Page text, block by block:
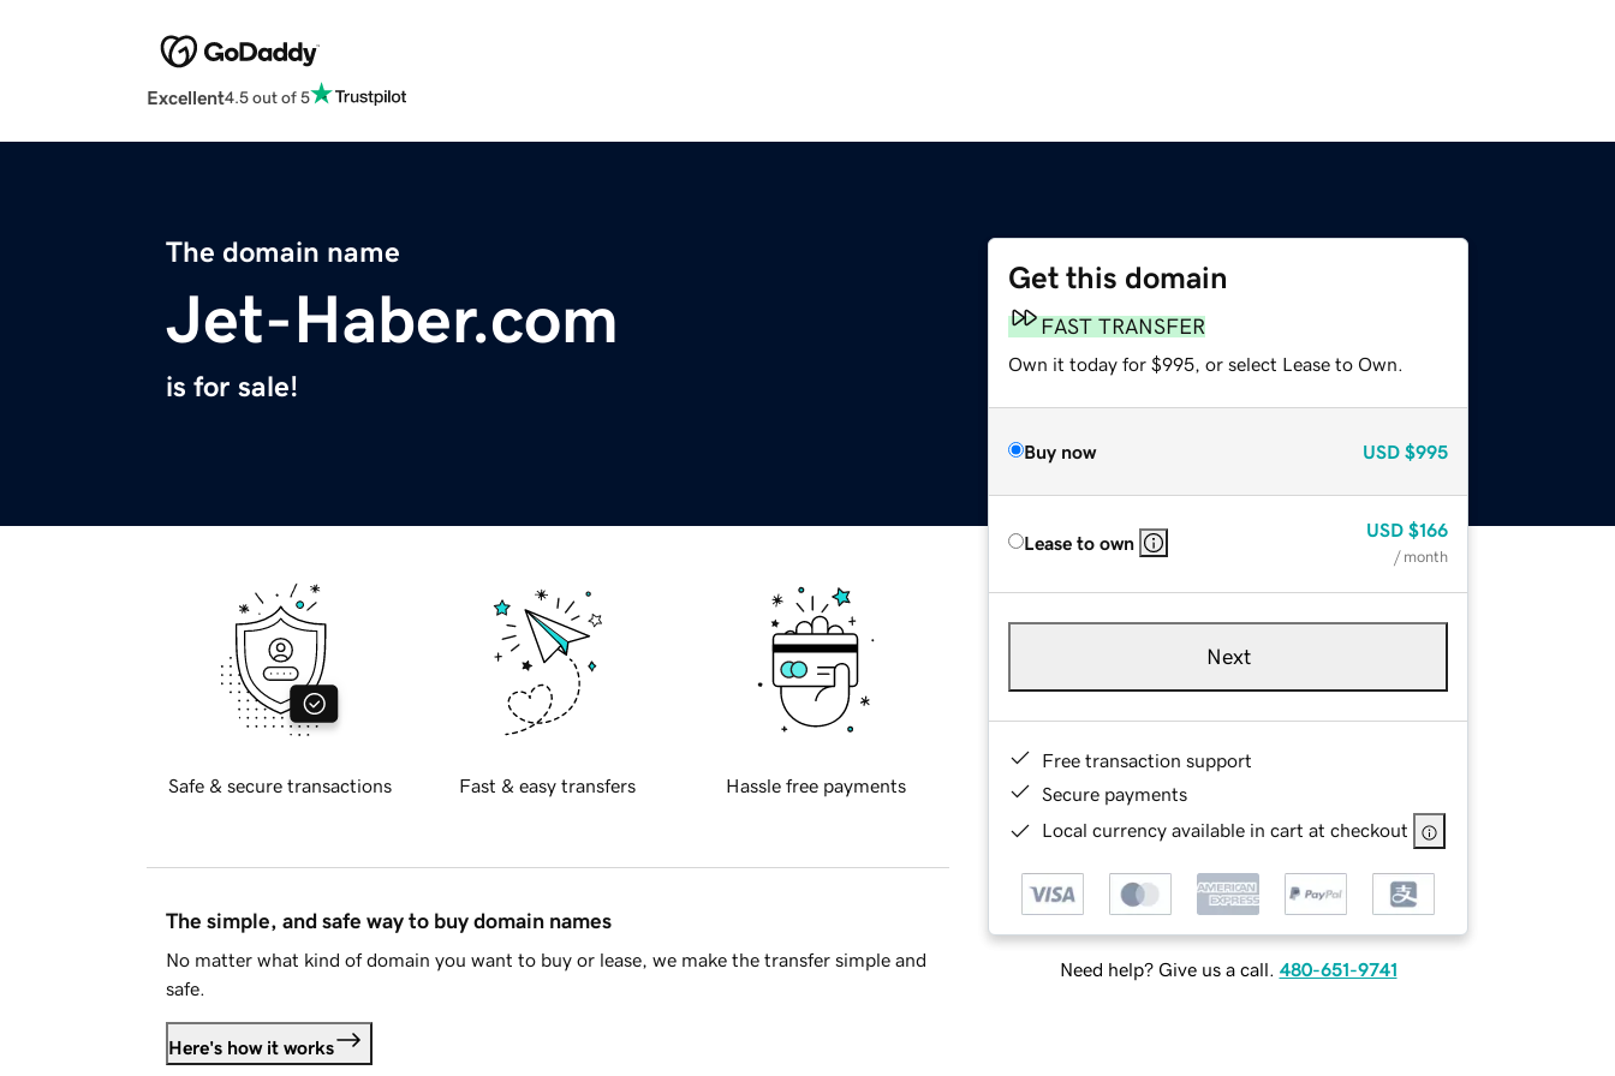
Excellent4.5 out of 5
The domain name
Jet-Haber.com
is for sale!
Get this domain
FAST TRANSFER
Own it today for $995, or select Lease to Own.
Buy now USD $995
Lease to own
USD $166
/ month
Next
Free transaction support
Secure payments
Local currency available in cart at checkout
Need help? Give us a call. 480-651-9741
Safe & secure transactions Fast & easy transfers Hassle free payments
The simple, and safe way to buy domain names
No matter what kind of domain you want to buy or lease, we make the transfer simple and
safe.
Here's how it works